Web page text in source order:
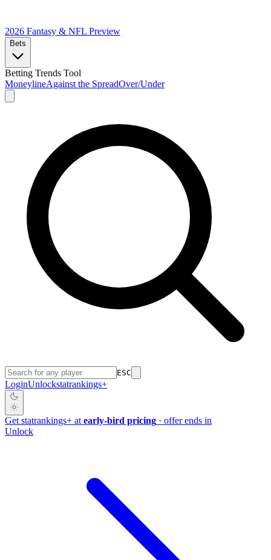
2026 Fantasy & NFL Preview
Bets
Betting Trends Tool
MoneylineAgainst the SpreadOver/Under
ESC
LoginUnlockstatrankings+
Get statrankings+ at early-bird pricing · offer ends in
Unlock